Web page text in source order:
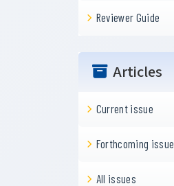
Reviewer Guide
Articles
Current issue
Forthcoming issue
All issues